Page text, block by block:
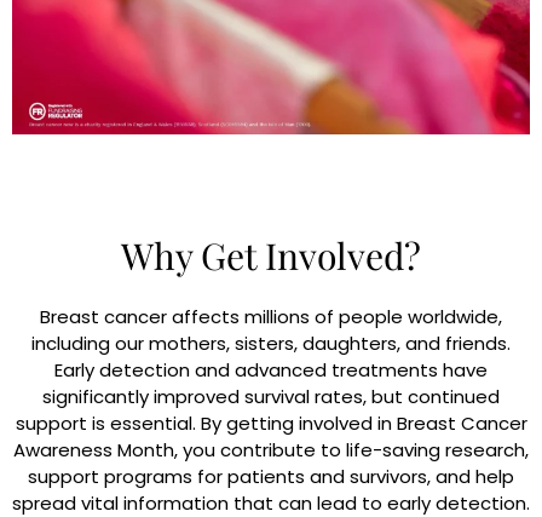
Why Get Involved?
Breast cancer affects millions of people worldwide,
including our mothers, sisters, daughters, and friends.
Early detection and advanced treatments have
significantly improved survival rates, but continued
support is essential. By getting involved in Breast Cancer
Awareness Month, you contribute to life-saving research,
support programs for patients and survivors, and help
spread vital information that can lead to early detection.